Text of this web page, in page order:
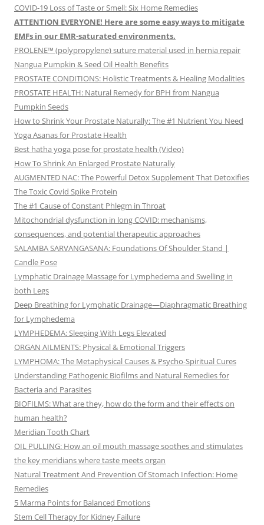
COVID-19 Loss of Taste or Smell: Six Home Remedies
ATTENTION EVERYONE! Here are some easy ways to mitigate
EMFs in our EMR-saturated environments.
PROLENE™ (polypropylene) suture material used in hernia repair
Nangua Pumpkin & Seed Oil Health Benefits
PROSTATE CONDITIONS: Holistic Treatments & Healing Modalities
PROSTATE HEALTH: Natural Remedy for BPH from Nangua
Pumpkin Seeds
How to Shrink Your Prostate Naturally: The #1 Nutrient You Need
Yoga Asanas for Prostate Health
Best hatha yoga pose for prostate health (Video)
How To Shrink An Enlarged Prostate Naturally
AUGMENTED NAC: The Powerful Detox Supplement That Detoxifies
The Toxic Covid Spike Protein
The #1 Cause of Constant Phlegm in Throat
Mitochondrial dysfunction in long COVID: mechanisms,
consequences, and potential therapeutic approaches
SALAMBA SARVANGASANA: Foundations Of Shoulder Stand |
Candle Pose
Lymphatic Drainage Massage for Lymphedema and Swelling in
both Legs
Deep Breathing for Lymphatic Drainage—Diaphragmatic Breathing
for Lymphedema
LYMPHEDEMA: Sleeping With Legs Elevated
ORGAN AILMENTS: Physical & Emotional Triggers
LYMPHOMA: The Metaphysical Causes & Psycho-Spiritual Cures
Understanding Pathogenic Biofilms and Natural Remedies for
Bacteria and Parasites
BIOFILMS: What are they, how do the form and their effects on
human health?
Meridian Tooth Chart
OIL PULLING: How an oil mouth massage soothes and stimulates
the key meridians where taste meets organ
Natural Treatment And Prevention Of Stomach Infection: Home
Remedies
5 Marma Points for Balanced Emotions
Stem Cell Therapy for Kidney Failure